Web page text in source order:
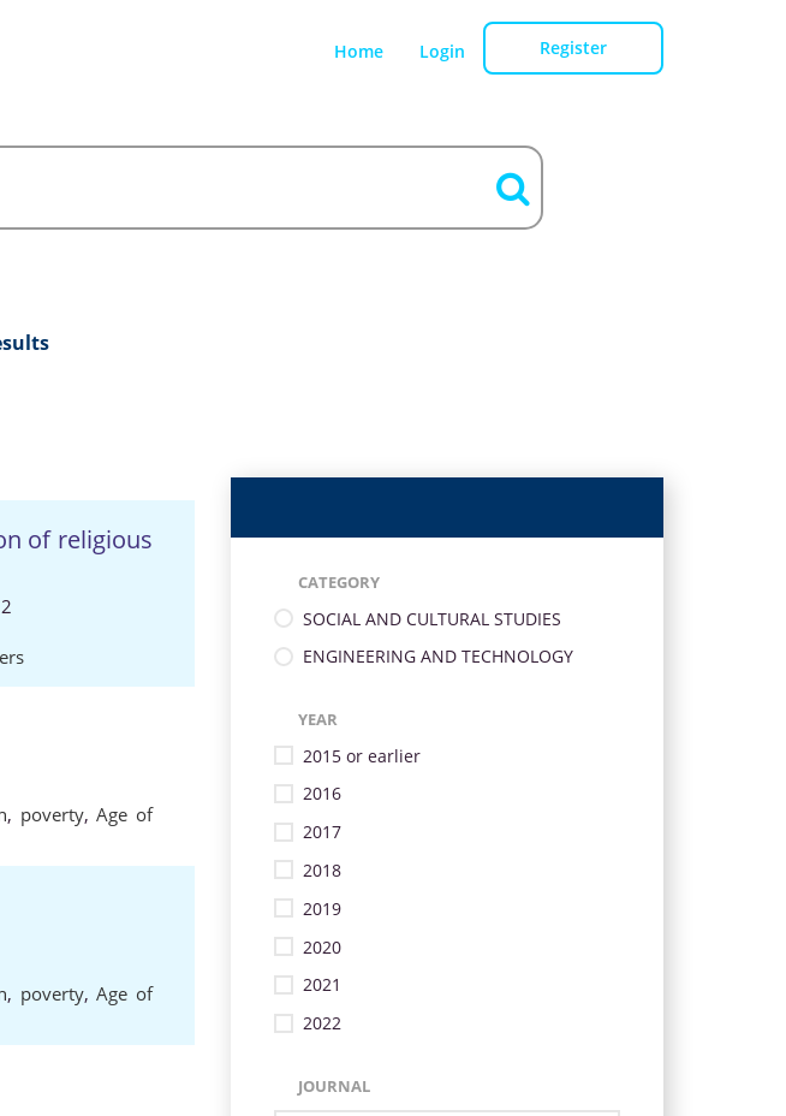
Home Login Register
of religious
, poverty,Age of
, poverty,Age of
CATEGORY
SOCIAL AND CULTURAL STUDIES
ENGINEERING AND TECHNOLOGY
YEAR
2015 or earlier
2016
2017
2018
2019
2020
2021
2022
JOURNAL